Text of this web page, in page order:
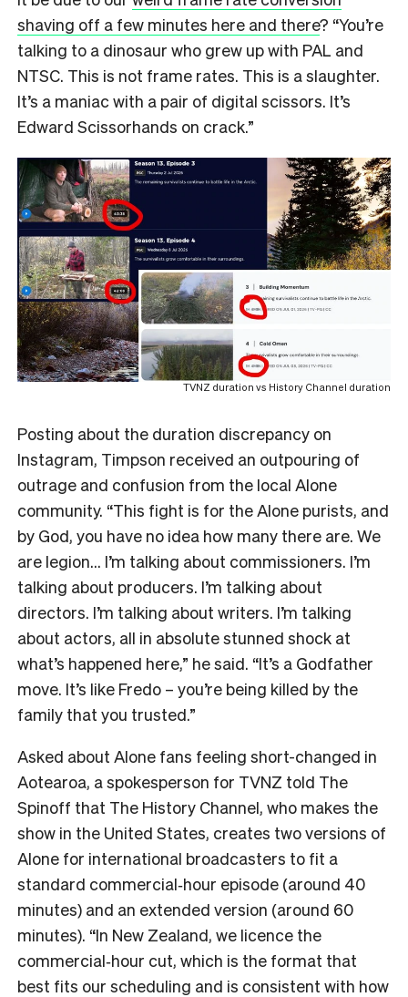
shaving off a few minutes here and there? “You’re
talking to a dinosaur who grew up with PAL and
NTSC. This is not frame rates. This is a slaughter.
It’s a maniac with a pair of digital scissors. It’s
Edward Scissorhands on crack.”
TVNZ duration vs History Channel duration
Posting about the duration discrepancy on
Instagram, Timpson received an outpouring of
outrage and confusion from the local Alone
community. “This fight is for the Alone purists, and
by God, you have no idea how many there are. We
are legion… I’m talking about commissioners. I’m
talking about producers. I’m talking about
directors. I’m talking about writers. I’m talking
about actors, all in absolute stunned shock at
what’s happened here,” he said. “It’s a Godfather
move. It’s like Fredo – you’re being killed by the
family that you trusted.”
Asked about Alone fans feeling short-changed in
Aotearoa, a spokesperson for TVNZ told The
Spinoff that The History Channel, who makes the
show in the United States, creates two versions of
Alone for international broadcasters to fit a
standard commercial‑hour episode (around 40
minutes) and an extended version (around 60
minutes). “In New Zealand, we licence the
commercial‑hour cut, which is the format that
best fits our scheduling and is consistent with how